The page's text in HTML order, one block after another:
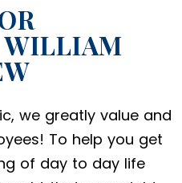
WILLIAM
we greatly value and
To help you get
of day to day life